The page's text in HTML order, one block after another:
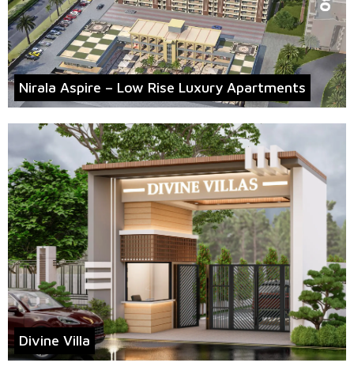
Nirala Aspire – Low Rise Luxury Apartments
Divine Villa